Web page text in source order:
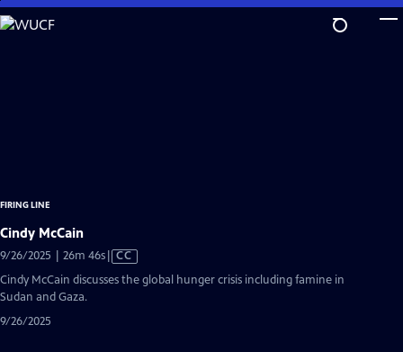
Skip
to
FIRING LINE
Cindy McCain
9/26/2025 | 26m 46sVideo
CC
Cindy McCain discusses the global hunger crisis including famine in
Sudan and Gaza.
9/26/2025